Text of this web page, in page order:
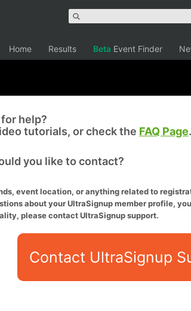
Home Results Beta Event Finder
help?
tutorials, or check the FAQ Page.
you like to contact?
event location, or anything related to
about your UltraSignup member profile,
please contact UltraSignup support.
Contact UltraSignup